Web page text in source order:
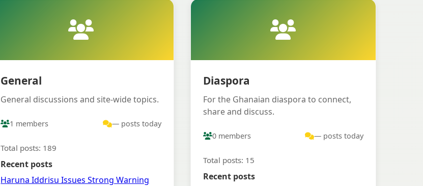
General
General discussions and site-wide topics.
1 members — posts today
Total posts: 189
Recent posts
Haruna Iddrisu Issues Strong Warning
Diaspora
For the Ghanaian diaspora to connect,
share and discuss.
0 members — posts today
Total posts: 15
Recent posts